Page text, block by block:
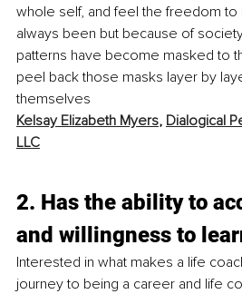
whole self, and feel the freedom
always been but because of
patterns have become masked to
peel back those masks layer by
themselves
Kelsay Elizabeth Myers, Dialogical
LLC
2. Has the ability to
and willingness to
Interested in what makes a life
journey to being a career and life